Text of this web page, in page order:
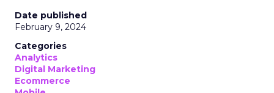
Date published
February 9, 2024
Categories
Analytics
Digital Marketing
Ecommerce